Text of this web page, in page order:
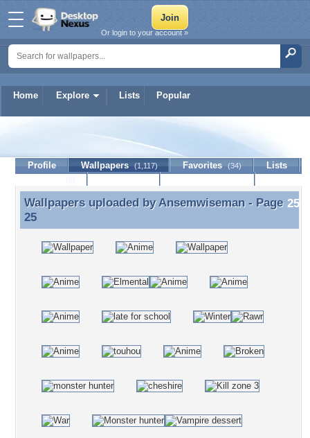
Home Explore Lists Popular
Or login to your account »
Ansemwiseman
Profile Wallpapers (1,117) Favorites (34)
Lists
Wallpapers uploaded by Ansemwiseman - Page 25
Wallpapers uploaded byAnsemwiseman- Page
25